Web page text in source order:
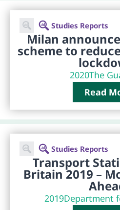
Studies Reports
Milan
scheme to
2020The
Read
Studies Reports
Transport
Britain 2019 –
2019Department